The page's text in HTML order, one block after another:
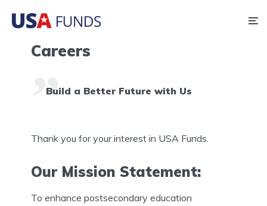
Careers
Build a Better Future with Us
Thank you for your interest in USA Funds.
Our Mission Statement:
To enhance postsecondary education